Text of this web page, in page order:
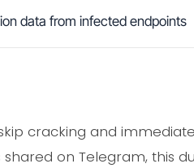
data from infected endpoints
cracking and
shared on Telegram, this